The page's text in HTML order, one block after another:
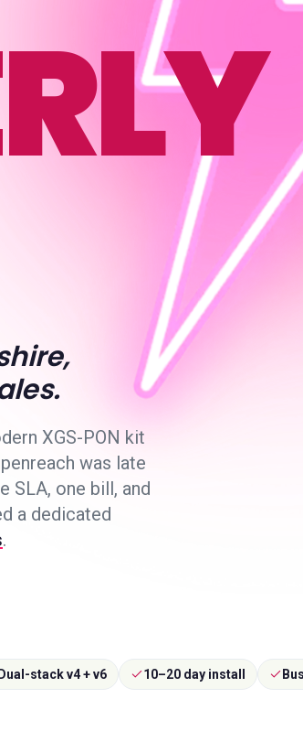
XGS-PON kit
was late
SLA, one bill, and
a dedicated
.
Dual-stack v4 + v6 10–20 day install